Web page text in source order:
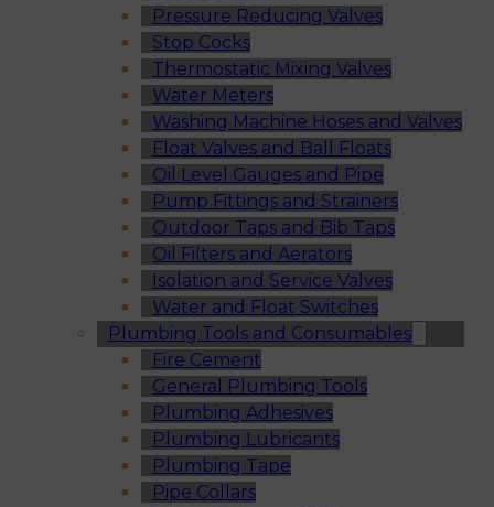
Pressure Reducing Valves
Stop Cocks
Thermostatic Mixing Valves
Water Meters
Washing Machine Hoses and Valves
Float Valves and Ball Floats
Oil Level Gauges and Pipe
Pump Fittings and Strainers
Outdoor Taps and Bib Taps
Oil Filters and Aerators
Isolation and Service Valves
Water and Float Switches
Plumbing Tools and Consumables
Fire Cement
General Plumbing Tools
Plumbing Adhesives
Plumbing Lubricants
Plumbing Tape
Pipe Collars